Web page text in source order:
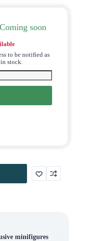
Coming soon
to be notified as
stock.
minifigures